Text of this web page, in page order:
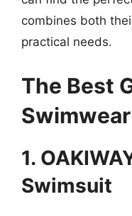
combines both
practical needs.
The Best
Swimwear
1.
Swimsuit